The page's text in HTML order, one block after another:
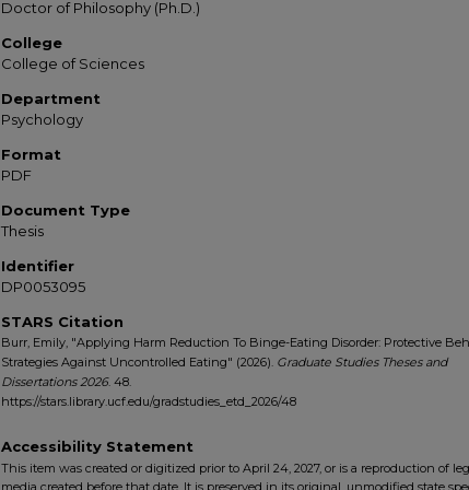
Doctor of Philosophy (Ph.D.)
College
College of Sciences
Department
Psychology
Format
PDF
Document Type
Thesis
Identifier
DP0053095
STARS Citation
Burr, Emily, "Applying Harm Reduction To Binge-Eating Disorder: Protective
Strategies Against Uncontrolled Eating" (2026). Graduate Studies Theses and
Dissertations 2026. 48.
https://stars.library.ucf.edu/gradstudies_etd_2026/48
Accessibility Statement
This item was created or digitized prior to April 24, 2027, or is a reproduction of
media created before that date. It is preserved in its original, unmodified state